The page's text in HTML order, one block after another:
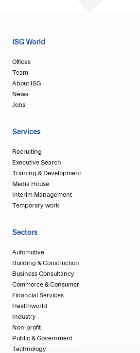
ISG World
Offices
Team
About ISG
News
Jobs
Services
Recruiting
Executive Search
Training & Development
Media House
Interim Management
Temporary work
Sectors
Automotive
Building & Construction
Business Consultancy
Commerce & Consumer
Financial Services
Healthworld
Industry
Non-profit
Public & Government
Technology